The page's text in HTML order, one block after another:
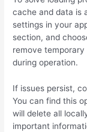
cache and data is
settings in your
section, and
remove
during operation.
If issues persist,
You can find this
will delete all
important